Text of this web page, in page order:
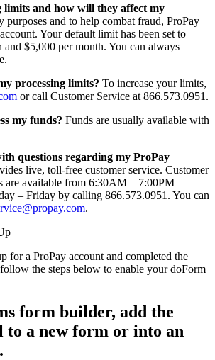
limits and how will they affect my
purposes and to help combat fraud, ProPay
Your default limit has been set to
and $5,000 per month. You can always
processing limits? To increase your limits,
or call Customer Service at 866.573.0951.
my funds? Funds are usually available with
questions regarding my ProPay
live, toll-free customer service. Customer
are available from 6:30AM – 7:00PM
– Friday by calling 866.573.0951. You can
.
for a ProPay account and completed the
the steps below to enable your doForm
form builder, add the
to a new form or into an